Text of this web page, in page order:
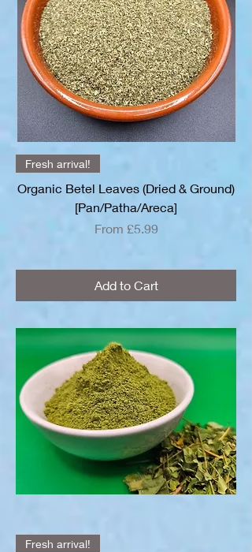
Fresh arrival!
Organic Betel Leaves (Dried & Ground)
[Pan/Patha/Areca]
From £5.99
Sale Price
Add to Cart
Fresh arrival!